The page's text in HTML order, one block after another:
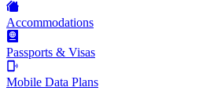
Accommodations
Passports & Visas
Mobile Data Plans